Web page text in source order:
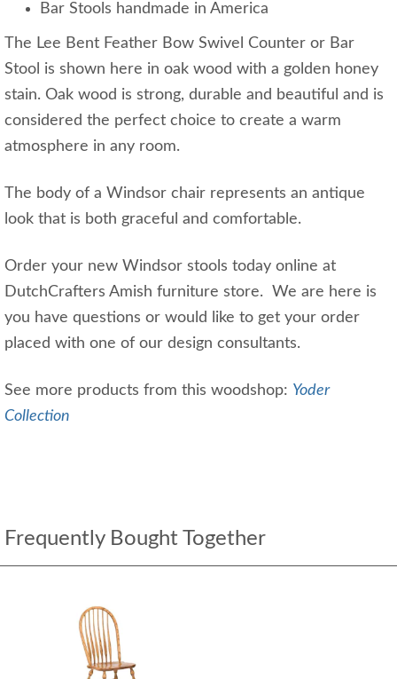
Bar Stools handmade in America
The Lee Bent Feather Bow Swivel Counter or Bar
Stool is shown here in oak wood with a golden honey
stain. Oak wood is strong, durable and beautiful and is
considered the perfect choice to create a warm
atmosphere in any room.
The body of a Windsor chair represents an antique
look that is both graceful and comfortable.
Order your new Windsor stools today online at
DutchCrafters Amish furniture store. We are here is
you have questions or would like to get your order
placed with one of our design consultants.
See more products from this woodshop: Yoder
Collection
Frequently Bought Together